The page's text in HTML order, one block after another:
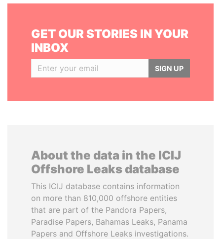
GET OUR STORIES IN YOUR
INBOX
SIGN UP
About the data in the ICIJ
Offshore Leaks database
This ICIJ database contains information
on more than 810,000 offshore entities
that are part of the Pandora Papers,
Paradise Papers, Bahamas Leaks, Panama
Papers and Offshore Leaks investigations.